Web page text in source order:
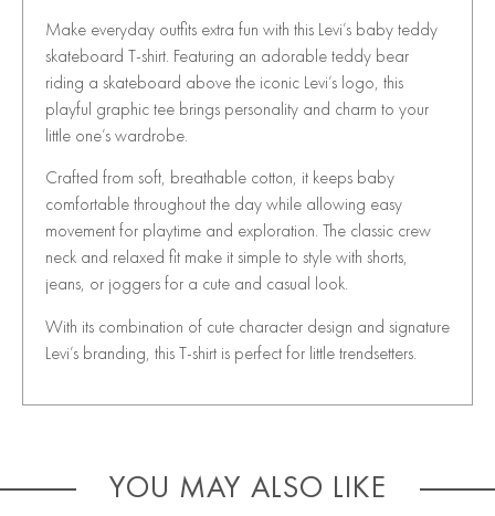
Make everyday outfits extra fun with this Levi’s baby teddy
skateboard T-shirt. Featuring an adorable teddy bear
riding a skateboard above the iconic Levi’s logo, this
playful graphic tee brings personality and charm to your
little one’s wardrobe.
Crafted from soft, breathable cotton, it keeps baby
comfortable throughout the day while allowing easy
movement for playtime and exploration. The classic crew
neck and relaxed fit make it simple to style with shorts,
jeans, or joggers for a cute and casual look.
With its combination of cute character design and signature
Levi’s branding, this T-shirt is perfect for little trendsetters.
YOU MAY ALSO LIKE